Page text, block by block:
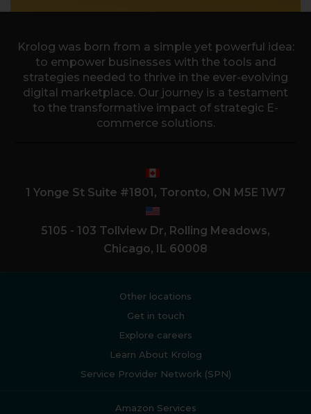
Krolog was born from a simple yet powerful idea:
to empower businesses with the tools and
strategies needed to thrive in the ever-evolving
digital marketplace. Our journey is a testament
to the transformative impact of strategic E-
commerce solutions.
1 Yonge St Suite #1801, Toronto, ON M5E 1W7
5105 - 103 Tollview Dr, Rolling Meadows,
Chicago, IL 60008
Other locations
Get in touch
Explore careers
Learn About Krolog
Service Provider Network (SPN)
Amazon Services